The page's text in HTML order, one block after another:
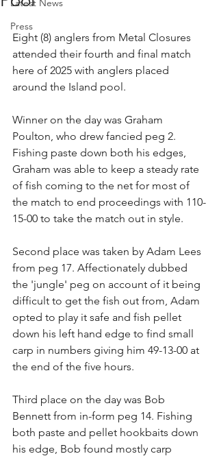
Latest News
Press
Eight (8) anglers from Metal Closures
attended their fourth and final match
here of 2025 with anglers placed
around the Island pool.
Winner on the day was Graham
Poulton, who drew fancied peg 2.
Fishing paste down both his edges,
Graham was able to keep a steady rate
of fish coming to the net for most of
the match to end proceedings with 110-
15-00 to take the match out in style.
Second place was taken by Adam Lees
from peg 17. Affectionately dubbed
the 'jungle' peg on account of it being
difficult to get the fish out from, Adam
opted to play it safe and fish pellet
down his left hand edge to find small
carp in numbers giving him 49-13-00 at
the end of the five hours.
Third place on the day was Bob
Bennett from in-form peg 14. Fishing
both paste and pellet hookbaits down
his edge, Bob found mostly carp